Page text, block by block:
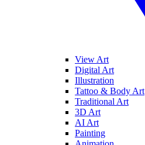
View Art
Digital Art
Illustration
Tattoo & Body Art
Traditional Art
3D Art
AI Art
Painting